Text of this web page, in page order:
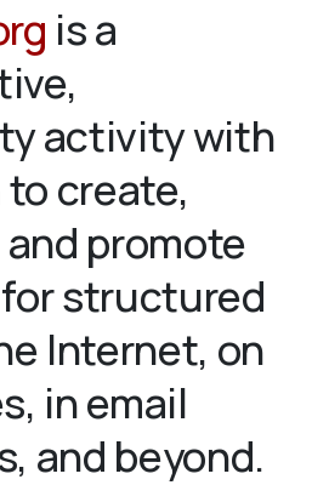
is a
activity with
create,
promote
structured
Internet, on
in email
and beyond.